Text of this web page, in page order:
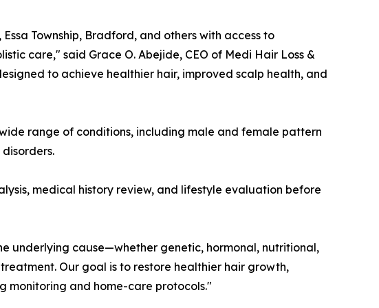
Township, Bradford, and others with access to
care," said Grace O. Abejide, CEO of Medi Hair Loss &
to achieve healthier hair, improved scalp health, and
range of conditions, including male and female pattern
medical history review, and lifestyle evaluation before
underlying cause—whether genetic, hormonal, nutritional,
Our goal is to restore healthier hair growth,
monitoring and home-care protocols."